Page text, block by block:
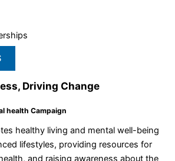
Driving Change
health Campaign
healthy living and mental well-being
lifestyles, providing resources for
and raising awareness about the